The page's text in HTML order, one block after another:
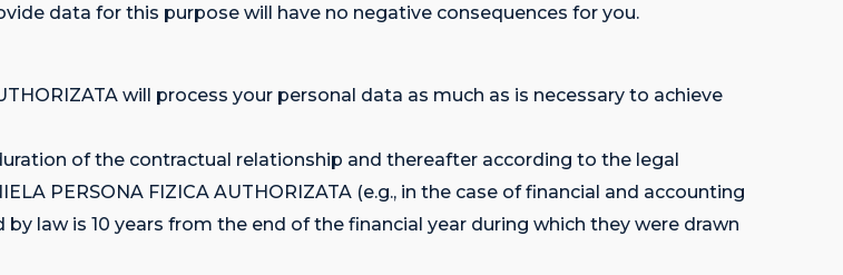
data for this purpose will have no negative consequences for you.
will process your personal data as much as is necessary to achieve
of the contractual relationship and thereafter according to the legal
PERSONA FIZICA AUTHORIZATA (e.g., in the case of financial and accounting
law is 10 years from the end of the financial year during which they were drawn